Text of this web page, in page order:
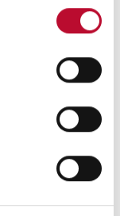
it for
is processed